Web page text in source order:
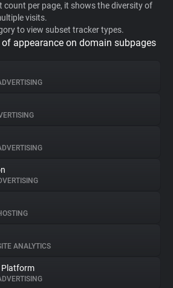
count per page, it shows the diversity of
visits.
to view subset tracker types.
appearance on domain subpages
ANALYTICS
Platform